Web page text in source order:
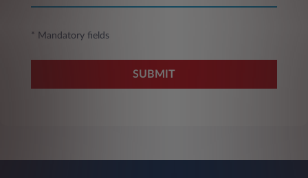
* Mandatory fields
SUBMIT